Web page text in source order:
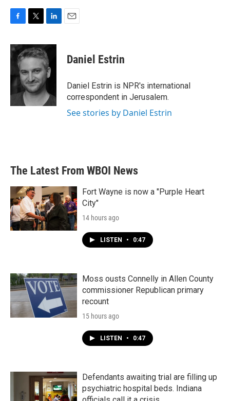
c
e
o
o
k
i
t
e
r
n
k
e
d
I
n
Daniel Estrin
Daniel Estrin is NPR's international
correspondent in Jerusalem.
See stories by Daniel Estrin
The Latest From WBOI News
Fort Wayne is now a "Purple Heart
City"
14 hours ago
LISTEN • 0:47
Moss ousts Connelly in Allen County
commissioner Republican primary
recount
15 hours ago
LISTEN • 0:47
Defendants awaiting trial are filling up
psychiatric hospital beds. Indiana